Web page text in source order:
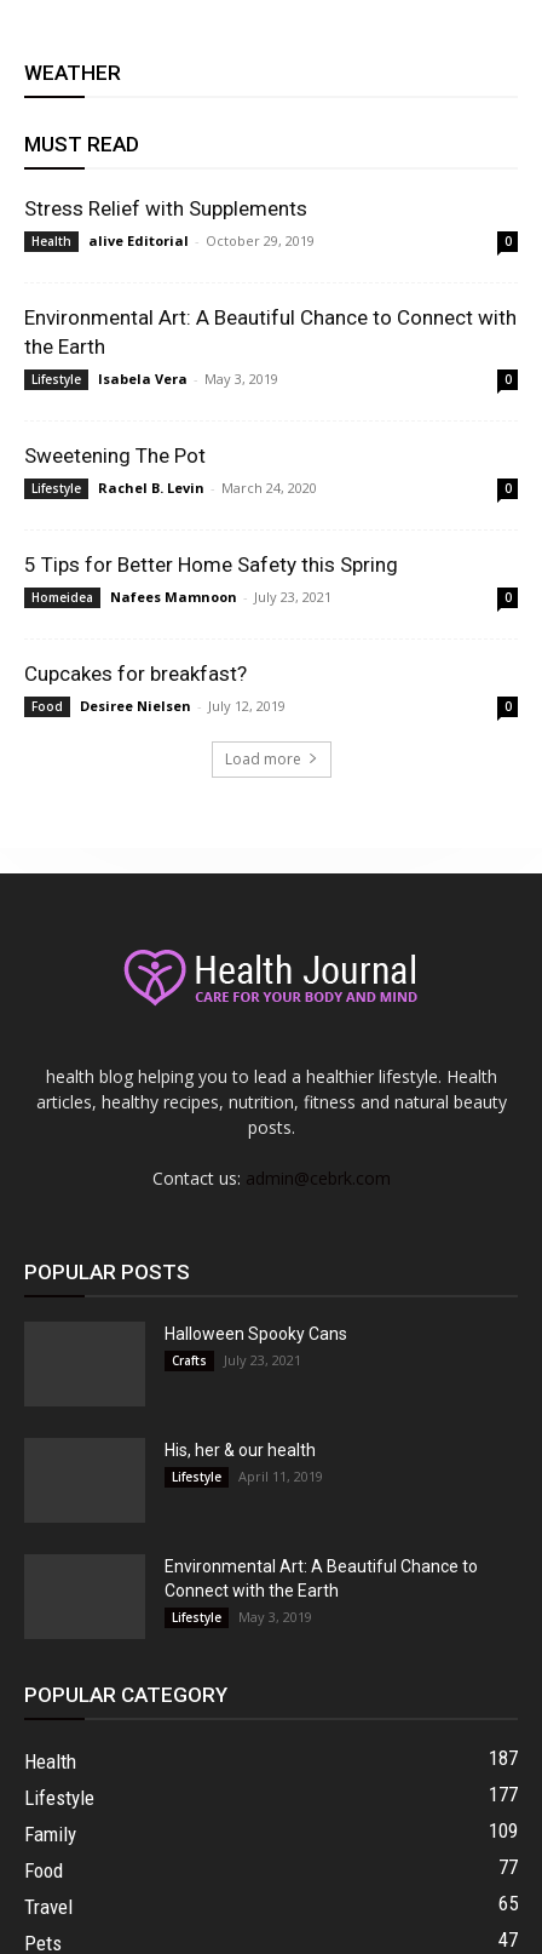
WEATHER
MUST READ
Stress Relief with Supplements
Health alive Editorial - October 29, 2019 0
Environmental Art: A Beautiful Chance to Connect with
the Earth
Lifestyle Isabela Vera - May 3, 2019 0
Sweetening The Pot
Lifestyle Rachel B. Levin - March 24, 2020 0
5 Tips for Better Home Safety this Spring
Homeidea Nafees Mamnoon - July 23, 2021 0
Cupcakes for breakfast?
Food Desiree Nielsen - July 12, 2019 0
Load more
health blog helping you to lead a healthier lifestyle. Health
articles, healthy recipes, nutrition, fitness and natural beauty
posts.
Contact us: admin@cebrk.com
POPULAR POSTS
Halloween Spooky Cans
Crafts July 23, 2021
His, her & our health
Lifestyle April 11, 2019
Environmental Art: A Beautiful Chance to
Connect with the Earth
Lifestyle May 3, 2019
POPULAR CATEGORY
Health
187
Lifestyle
177
Family
109
Food
77
Travel
65
Pets
47